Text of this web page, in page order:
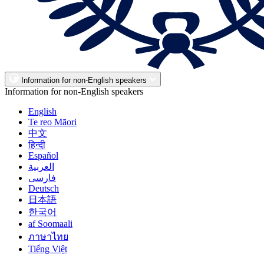
Information for non-English speakers
Information for non-English speakers
English
Te reo Māori
中文
हिन्दी
Español
العربية
فارسی
Deutsch
日本語
한국어
af Soomaali
ภาษาไทย
Tiếng Việt